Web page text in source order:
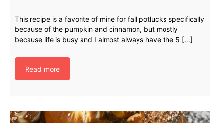
This recipe is a favorite of mine for fall potlucks specifically
because of the pumpkin and cinnamon, but mostly
because life is busy and I almost always have the 5 […]
Read more